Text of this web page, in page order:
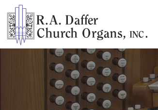
content